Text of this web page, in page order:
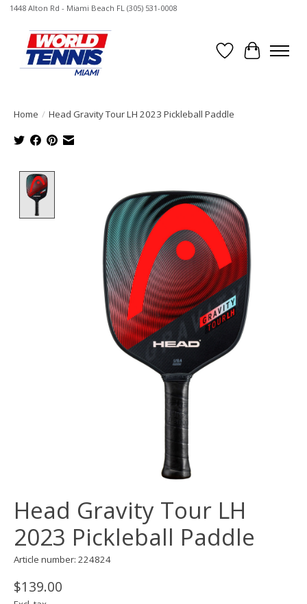
1448 Alton Rd - Miami Beach FL (305) 531-0008
Wish List
Cart
Home / Head Gravity Tour LH 2023 Pickleball Paddle
Head Gravity Tour LH
2023 Pickleball Paddle
Article number: 224824
$139.00